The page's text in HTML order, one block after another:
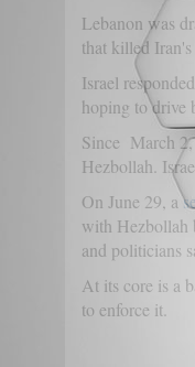
Lebanon was
that killed
Israel
hoping to drive
Since March 2,
Hezbollah.
On June 29, a
with Hezbollah
and politicians
At its core is a
to enforce it.